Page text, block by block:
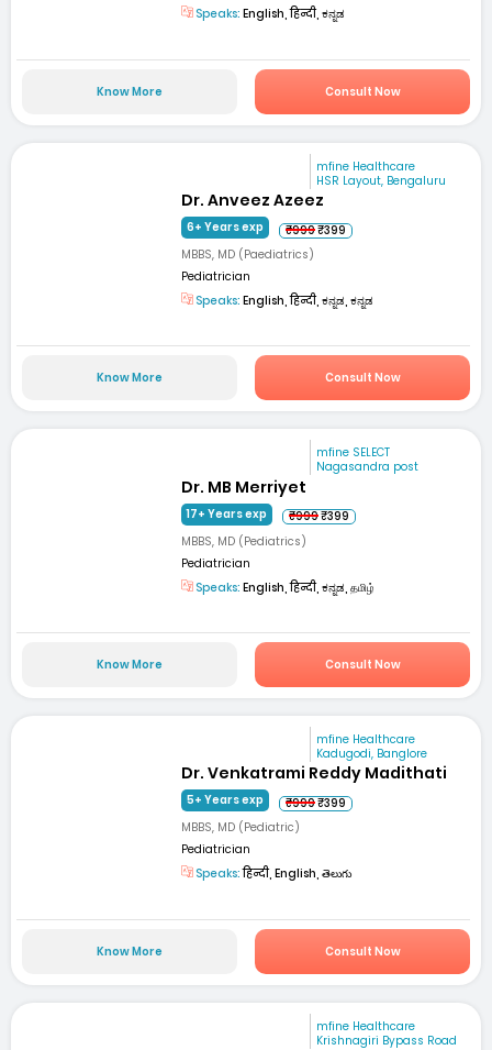
Speaks: English, हिन्दी, ಕನ್ನಡ
Know More Consult Now
mfine Healthcare
HSR Layout, Bengaluru
Dr. Anveez Azeez
6+ Years exp ₹999₹399
MBBS, MD (Paediatrics)
Pediatrician
Speaks: English, हिन्दी, ಕನ್ನಡ, ಕನ್ನಡ
Know More Consult Now
mfine SELECT
Nagasandra post
Dr. MB Merriyet
17+ Years exp ₹999₹399
MBBS, MD (Pediatrics)
Pediatrician
Speaks: English, हिन्दी, ಕನ್ನಡ, தமிழ்
Know More Consult Now
mfine Healthcare
Kadugodi, Banglore
Dr. Venkatrami Reddy Madithati
5+ Years exp ₹999₹399
MBBS, MD (Pediatric)
Pediatrician
Speaks:हिन्दी, English, తెలుగు
Know More Consult Now
mfine Healthcare
Krishnagiri Bypass Road